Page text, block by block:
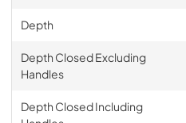
Depth
Depth Closed Excluding
Handles
Depth Closed Including